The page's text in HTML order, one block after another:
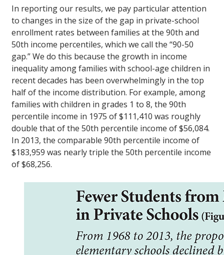
In reporting our results, we pay particular attention
to changes in the size of the gap in private-school
enrollment rates between families at the 90th and
50th income percentiles, which we call the “90-50
gap.” We do this because the growth in income
inequality among families with school-age children in
recent decades has been overwhelmingly in the top
half of the income distribution. For example, among
families with children in grades 1 to 8, the 90th
percentile income in 1975 of $111,410 was roughly
double that of the 50th percentile income of $56,084.
In 2013, the comparable 90th percentile income of
$183,959 was nearly triple the 50th percentile income
of $68,256.